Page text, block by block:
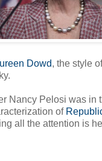
Dowd, the style
Nancy Pelosi was in
of
all the attention is